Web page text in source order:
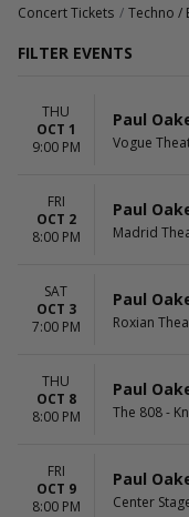
Concert Tickets Techno /
FILTER EVENTS
Capital Ballroom - BC
Center Stage Theater -
Vancouver
House Of Blues - New
MONTHS
October
November
THU
OCT 1
9:00 PM
Paul
Vogue
FRI
OCT 2
8:00 PM
Paul
Madrid
SAT
OCT 3
7:00 PM
Paul
Roxian
THU
OCT 8
8:00 PM
Paul
The 808 -
FRI
OCT 9
8:00 PM
Paul
Center